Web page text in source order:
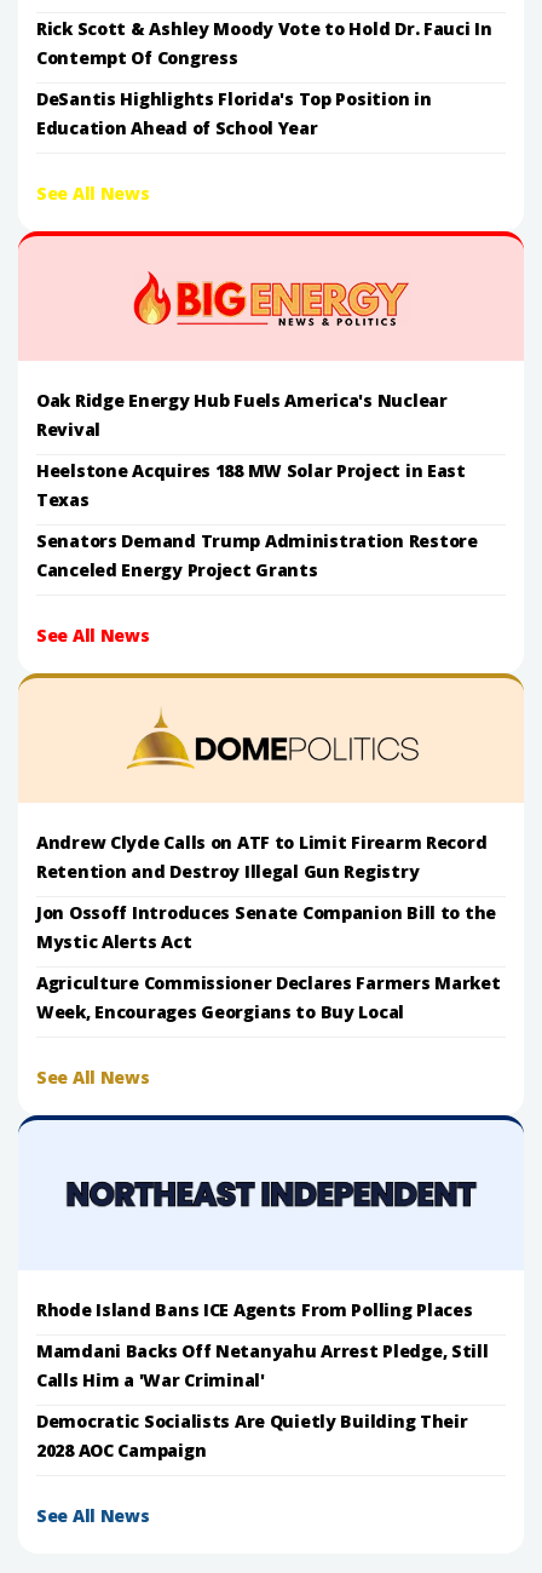
Rick Scott & Ashley Moody Vote to Hold Dr. Fauci In
Contempt Of Congress
DeSantis Highlights Florida's Top Position in
Education Ahead of School Year
See All News
Oak Ridge Energy Hub Fuels America's Nuclear
Revival
Heelstone Acquires 188 MW Solar Project in East
Texas
Senators Demand Trump Administration Restore
Canceled Energy Project Grants
See All News
Andrew Clyde Calls on ATF to Limit Firearm Record
Retention and Destroy Illegal Gun Registry
Jon Ossoff Introduces Senate Companion Bill to the
Mystic Alerts Act
Agriculture Commissioner Declares Farmers Market
Week, Encourages Georgians to Buy Local
See All News
Rhode Island Bans ICE Agents From Polling Places
Mamdani Backs Off Netanyahu Arrest Pledge, Still
Calls Him a 'War Criminal'
Democratic Socialists Are Quietly Building Their
2028 AOC Campaign
See All News